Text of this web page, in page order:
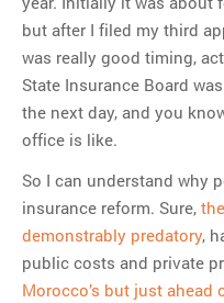
but after I filed my third
was really good timing,
State Insurance Board
the next day, and you
office is like.
So I can understand why
insurance reform. Sure,
demonstrably predatory,
public costs and private
Morocco’s but just ahead